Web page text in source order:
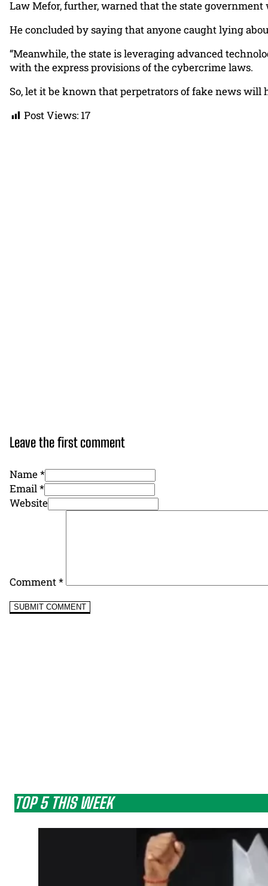
Law Mefor, further, warned that the state
He concluded by saying that anyone caught lying
“Meanwhile, the state is leveraging advanced
with the express provisions of the cybercrime laws.
So, let it be known that perpetrators of fake news
Post Views: 17
Leave the first comment
Name *
Email *
Website
Comment*
TOP 5 THIS WEEK